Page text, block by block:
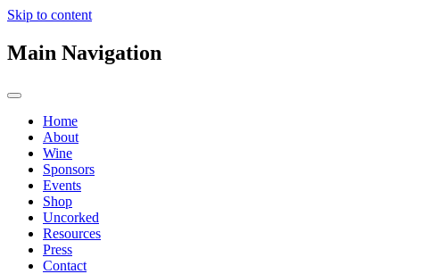
Skip to content
Main Navigation
Home
About
Wine
Sponsors
Events
Shop
Uncorked
Resources
Press
Contact